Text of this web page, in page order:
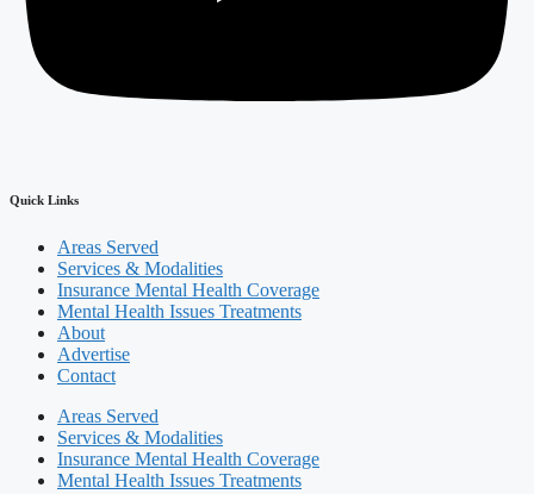
Quick Links
Areas Served
Services & Modalities
Insurance Mental Health Coverage
Mental Health Issues Treatments
About
Advertise
Contact
Areas Served
Services & Modalities
Insurance Mental Health Coverage
Mental Health Issues Treatments